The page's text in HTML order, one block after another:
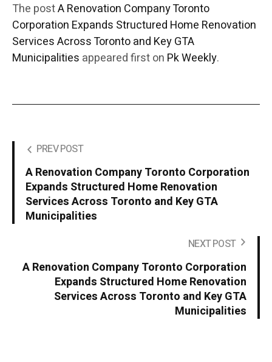
The postA Renovation Company Toronto
Corporation Expands Structured Home Renovation
Services Across Toronto and Key GTA
Municipalities appeared first on Pk Weekly.
PREV POST
A Renovation Company Toronto Corporation
Expands Structured Home Renovation
Services Across Toronto and Key GTA
Municipalities
NEXT POST
A Renovation Company Toronto Corporation
Expands Structured Home Renovation
Services Across Toronto and Key GTA
Municipalities